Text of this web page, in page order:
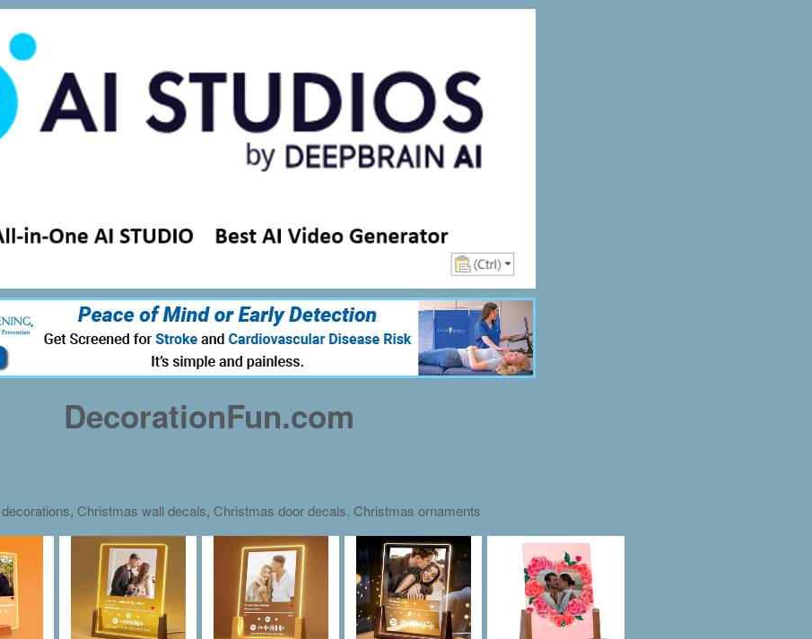
DecorationFun.com
Christmas wall decals, Christmas door decals, Christmas ornaments